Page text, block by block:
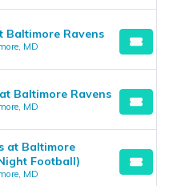
Baltimore Ravens
MD
Baltimore Ravens
MD
at Baltimore
Football)
MD